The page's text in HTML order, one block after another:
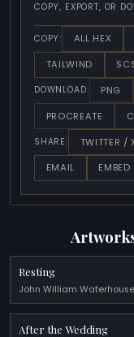
COPY, EXPORT, OR
COPY: ALL HEX
TAILWIND
DOWNLOAD: PNG
PROCREATE
SHARE: TWITTER /
EMAIL
EMBED
Resting
John William Waterhouse
After the Wedding